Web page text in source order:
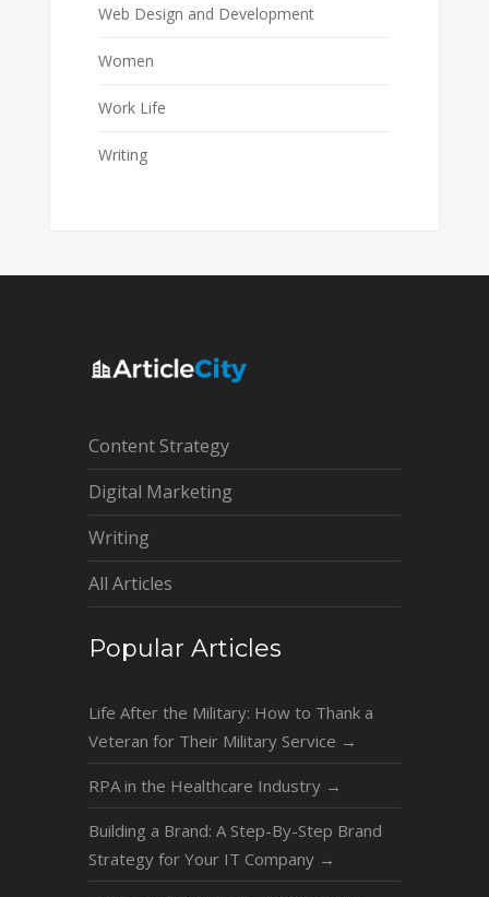
Web Design and Development
Women
Work Life
Writing
Content Strategy
Digital Marketing
Writing
All Articles
Popular Articles
Life After the Military: How to Thank a
Veteran for Their Military Service →
RPA in the Healthcare Industry →
Building a Brand: A Step-By-Step Brand
Strategy for Your IT Company →